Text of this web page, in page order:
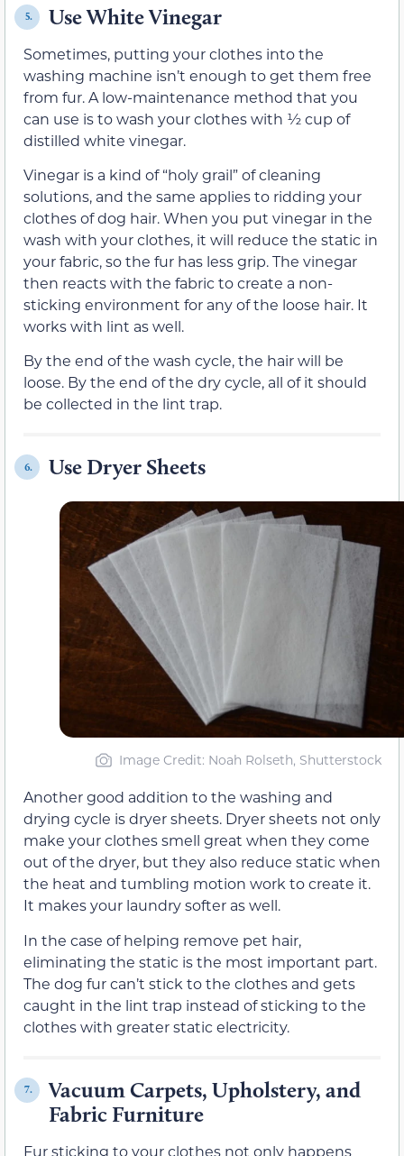
5. Use White Vinegar
Sometimes, putting your clothes into the
washing machine isn’t enough to get them free
from fur. A low-maintenance method that you
can use is to wash your clothes with ½ cup of
distilled white vinegar.
Vinegar is a kind of “holy grail” of cleaning
solutions, and the same applies to ridding your
clothes of dog hair. When you put vinegar in the
wash with your clothes, it will reduce the static in
your fabric, so the fur has less grip. The vinegar
then reacts with the fabric to create a non-
sticking environment for any of the loose hair. It
works with lint as well.
By the end of the wash cycle, the hair will be
loose. By the end of the dry cycle, all of it should
be collected in the lint trap.
6. Use Dryer Sheets
Image Credit: Noah Rolseth, Shutterstock
Another good addition to the washing and
drying cycle is dryer sheets. Dryer sheets not only
make your clothes smell great when they come
out of the dryer, but they also reduce static when
the heat and tumbling motion work to create it.
It makes your laundry softer as well.
In the case of helping remove pet hair,
eliminating the static is the most important part.
The dog fur can’t stick to the clothes and gets
caught in the lint trap instead of sticking to the
clothes with greater static electricity.
7.
Vacuum Carpets, Upholstery, and
Fabric Furniture
Fur sticking to your clothes not only happens